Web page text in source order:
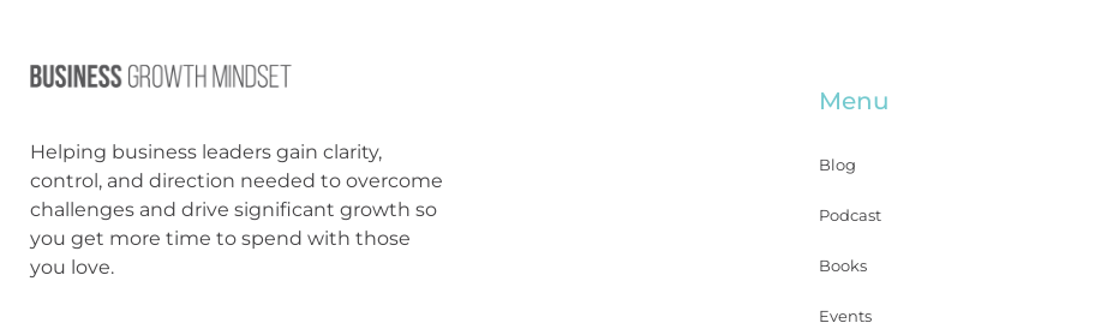
Helping business leaders gain clarity,
control, and direction needed to overcome
challenges and drive significant growth so
you get more time to spend with those
you love.
Menu
Blog
Podcast
Books
Events